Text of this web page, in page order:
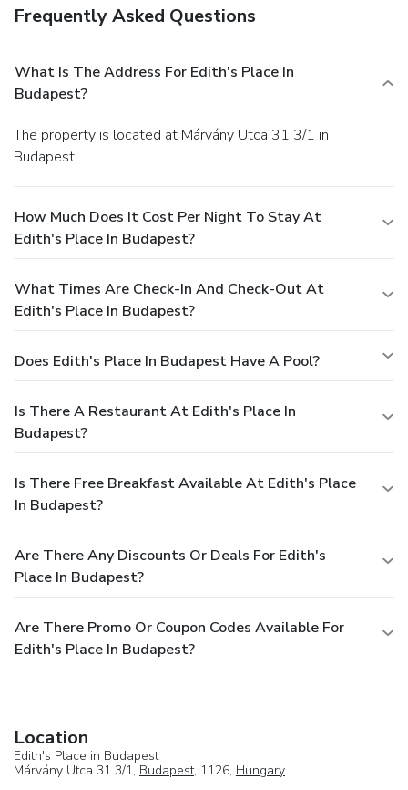
Frequently Asked Questions
What Is The Address For Edith's Place In
Budapest?
The property is located at Márvány Utca 31 3/1 in
Budapest.
How Much Does It Cost Per Night To Stay At
Edith's Place In Budapest?
What Times Are Check-In And Check-Out At
Edith's Place In Budapest?
Does Edith's Place In Budapest Have A Pool?
Is There A Restaurant At Edith's Place In
Budapest?
Is There Free Breakfast Available At Edith's Place
In Budapest?
Are There Any Discounts Or Deals For Edith's
Place In Budapest?
Are There Promo Or Coupon Codes Available For
Edith's Place In Budapest?
Location
Edith's Place in Budapest
Márvány Utca 31 3/1, Budapest, 1126, Hungary